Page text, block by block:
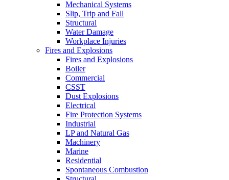
Mechanical Systems
Slip, Trip and Fall
Structural
Water Damage
Workplace Injuries
Fires and Explosions
Fires and Explosions
Boiler
Commercial
CSST
Dust Explosions
Electrical
Fire Protection Systems
Industrial
LP and Natural Gas
Machinery
Marine
Residential
Spontaneous Combustion